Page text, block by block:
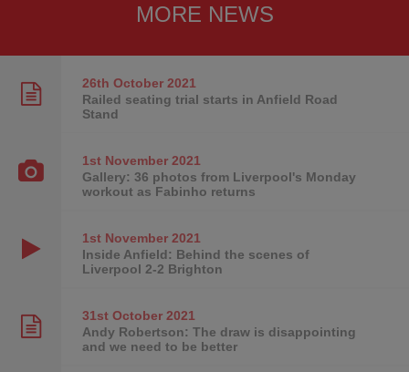
MORE NEWS
26th October2021
Railed seating trial starts in Anfield Road
Stand
1st November2021
Gallery: 36 photos from Liverpool's Monday
workout as Fabinho returns
1st November2021
Inside Anfield: Behind the scenes of
Liverpool 2-2 Brighton
31st October2021
Andy Robertson: The draw is disappointing
and we need to be better